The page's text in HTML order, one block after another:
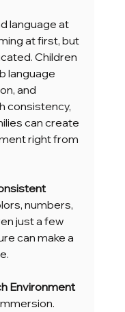
language at
at first, but
Children
language
and
consistency,
can create
right from
numbers,
just a few
can make a
Environment